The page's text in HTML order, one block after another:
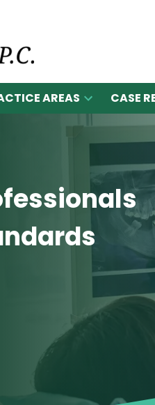
AREAS CASE